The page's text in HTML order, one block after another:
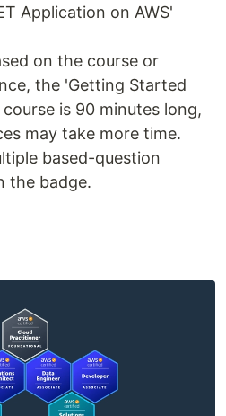
Application on AWS'
on the course or
the 'Getting Started
is 90 minutes long,
may take more time.
based-question
the badge.